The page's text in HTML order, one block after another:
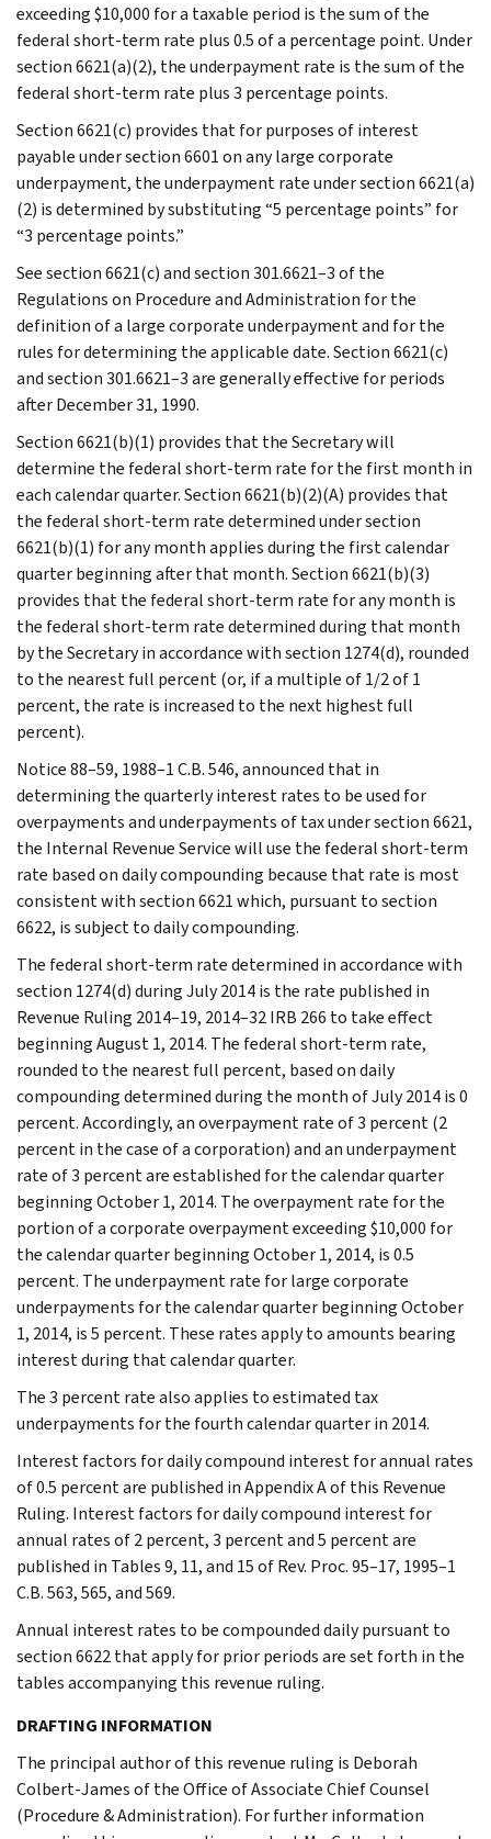
exceeding $10,000 for a taxable period is the sum of the
federal short-term rate plus 0.5 of a percentage point. Under
section 6621(a)(2), the underpayment rate is the sum of the
federal short-term rate plus 3 percentage points.
Section 6621(c) provides that for purposes of interest
payable under section 6601 on any large corporate
underpayment, the underpayment rate under section 6621(a)
(2) is determined by substituting “5 percentage points” for
“3 percentage points.”
See section 6621(c) and section 301.6621–3 of the
Regulations on Procedure and Administration for the
definition of a large corporate underpayment and for the
rules for determining the applicable date. Section 6621(c)
and section 301.6621–3 are generally effective for periods
after December 31, 1990.
Section 6621(b)(1) provides that the Secretary will
determine the federal short-term rate for the first month in
each calendar quarter. Section 6621(b)(2)(A) provides that
the federal short-term rate determined under section
6621(b)(1) for any month applies during the first calendar
quarter beginning after that month. Section 6621(b)(3)
provides that the federal short-term rate for any month is
the federal short-term rate determined during that month
by the Secretary in accordance with section 1274(d), rounded
to the nearest full percent (or, if a multiple of 1/2 of 1
percent, the rate is increased to the next highest full
percent).
Notice 88–59, 1988–1 C.B. 546, announced that in
determining the quarterly interest rates to be used for
overpayments and underpayments of tax under section 6621,
the Internal Revenue Service will use the federal short-term
rate based on daily compounding because that rate is most
consistent with section 6621 which, pursuant to section
6622, is subject to daily compounding.
The federal short-term rate determined in accordance with
section 1274(d) during July 2014 is the rate published in
Revenue Ruling 2014–19, 2014–32 IRB 266 to take effect
beginning August 1, 2014. The federal short-term rate,
rounded to the nearest full percent, based on daily
compounding determined during the month of July 2014 is 0
percent. Accordingly, an overpayment rate of 3 percent (2
percent in the case of a corporation) and an underpayment
rate of 3 percent are established for the calendar quarter
beginning October 1, 2014. The overpayment rate for the
portion of a corporate overpayment exceeding $10,000 for
the calendar quarter beginning October 1, 2014, is 0.5
percent. The underpayment rate for large corporate
underpayments for the calendar quarter beginning October
1, 2014, is 5 percent. These rates apply to amounts bearing
interest during that calendar quarter.
The 3 percent rate also applies to estimated tax
underpayments for the fourth calendar quarter in 2014.
Interest factors for daily compound interest for annual rates
of 0.5 percent are published in Appendix A of this Revenue
Ruling. Interest factors for daily compound interest for
annual rates of 2 percent, 3 percent and 5 percent are
published in Tables 9, 11, and 15 of Rev. Proc. 95–17, 1995–1
C.B. 563, 565, and 569.
Annual interest rates to be compounded daily pursuant to
section 6622 that apply for prior periods are set forth in the
tables accompanying this revenue ruling.
DRAFTING INFORMATION
The principal author of this revenue ruling is Deborah
Colbert-James of the Office of Associate Chief Counsel
(Procedure & Administration). For further information